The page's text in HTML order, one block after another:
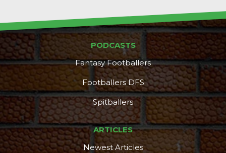
PODCASTS
Fantasy Footballers
Footballers DFS
Spitballers
ARTICLES
Newest Articles